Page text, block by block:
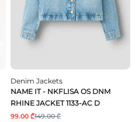
Denim Jackets
NAME IT - NKFLISA OS DNM
RHINE JACKET 1133-AC D
99.00 ₾149.00 ₾